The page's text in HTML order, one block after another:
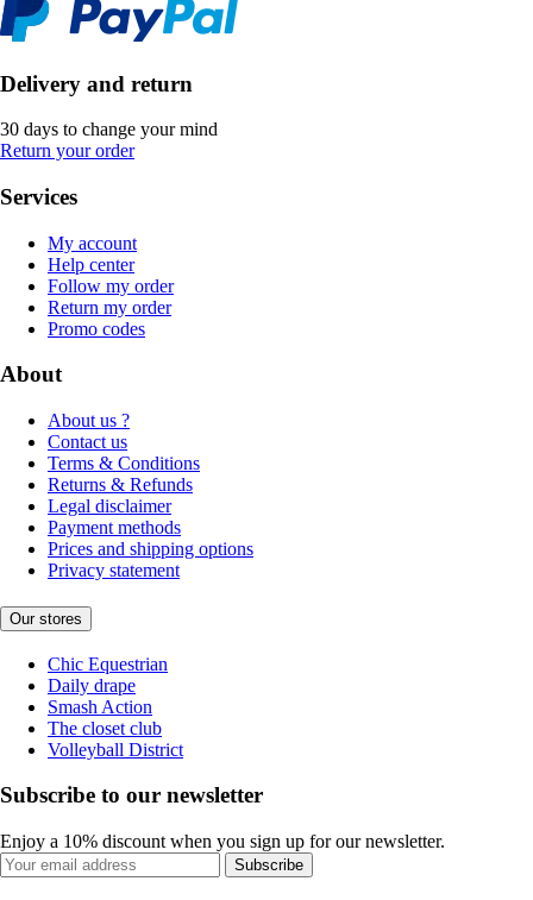
Delivery and return
30 days to change your mind
Return your order
Services
My account
Help center
Follow my order
Return my order
Promo codes
About
About us ?
Contact us
Terms & Conditions
Returns & Refunds
Legal disclaimer
Payment methods
Prices and shipping options
Privacy statement
Our stores
Chic Equestrian
Daily drape
Smash Action
The closet club
Volleyball District
Subscribe to our newsletter
Enjoy a 10% discount when you sign up for our newsletter.
Subscribe